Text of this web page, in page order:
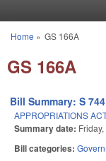
You are here
Home » GS 166A
GS 166A
Bill Summary: S
APPROPRIATIONS
Summary date:
Bill categories: